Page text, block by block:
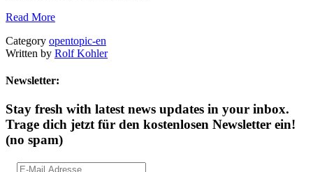
Read More
Category opentopic-en
Written by Rolf Kohler
Newsletter:
Stay fresh with latest news updates in your inbox.
Trage dich jetzt für den kostenlosen Newsletter ein!
(no spam)